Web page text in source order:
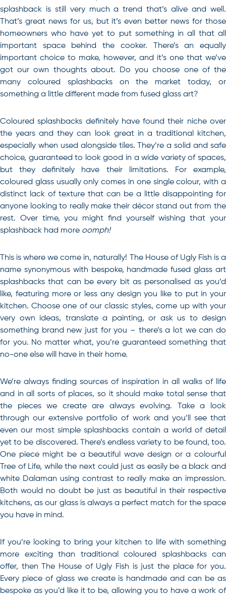
splashback is still very much a trend that’s alive and well.
That’s great news for us, but it’s even better news for those
homeowners who have yet to put something in all that all
important space behind the cooker. There’s an equally
important choice to make, however, and it’s one that we’ve
got our own thoughts about. Do you choose one of the
many coloured splashbacks on the market today, or
something a little different made from fused glass art?
Coloured splashbacks definitely have found their niche over
the years and they can look great in a traditional kitchen,
especially when used alongside tiles. They’re a solid and safe
choice, guaranteed to look good in a wide variety of spaces,
but they definitely have their limitations. For example,
coloured glass usually only comes in one single colour, with a
distinct lack of texture that can be a little disappointing for
anyone looking to really make their décor stand out from the
rest. Over time, you might find yourself wishing that your
splashback had more oomph!
This is where we come in, naturally! The House of Ugly Fish is a
name synonymous with bespoke, handmade fused glass art
splashbacks that can be every bit as personalised as you’d
like, featuring more or less any design you like to put in your
kitchen. Choose one of our classic styles, come up with your
very own ideas, translate a painting, or ask us to design
something brand new just for you – there’s a lot we can do
for you. No matter what, you’re guaranteed something that
no-one else will have in their home.
We’re always finding sources of inspiration in all walks of life
and in all sorts of places, so it should make total sense that
the pieces we create are always evolving. Take a look
through our extensive portfolio of work and you’ll see that
even our most simple splashbacks contain a world of detail
yet to be discovered. There’s endless variety to be found, too.
One piece might be a beautiful wave design or a colourful
Tree of Life, while the next could just as easily be a black and
white Dalaman using contrast to really make an impression.
Both would no doubt be just as beautiful in their respective
kitchens, as our glass is always a perfect match for the space
you have in mind.
If you’re looking to bring your kitchen to life with something
more exciting than traditional coloured splashbackscan
offer, then The House of Ugly Fish is just the place for you.
Every piece of glass we create is handmade and can be as
bespoke as you’d like it to be, allowing you to have a work of